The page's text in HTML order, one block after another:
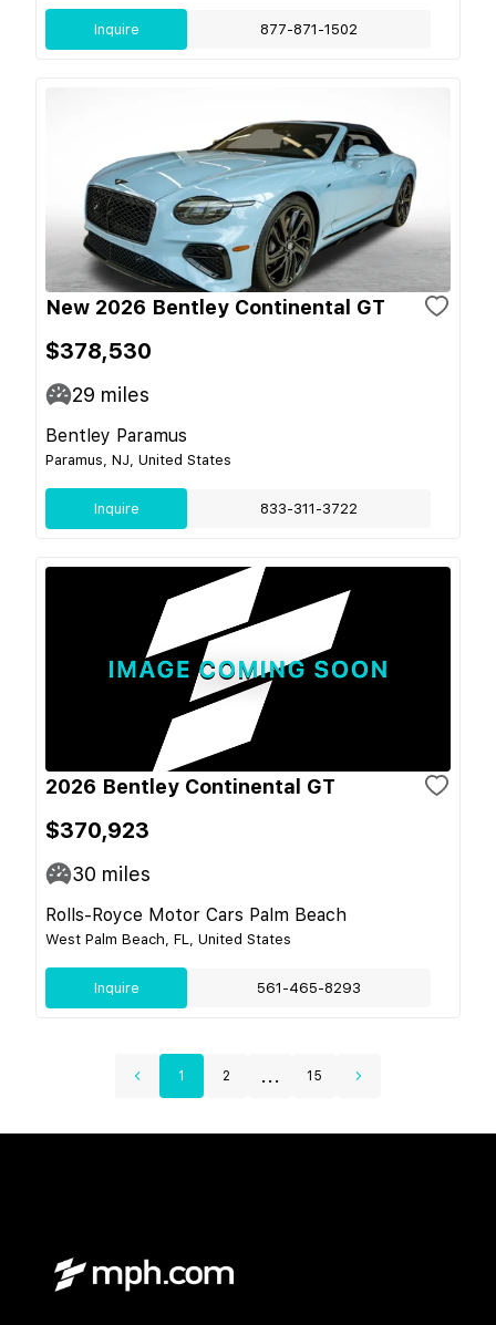
Inquire 877-871-1502
New 2026 Bentley Continental GT
$378,530
29 miles
Bentley Paramus
Paramus, NJ, United States
Inquire 833-311-3722
2026 Bentley Continental GT
$370,923
30 miles
Rolls-Royce Motor Cars Palm Beach
West Palm Beach, FL, United States
Inquire 561-465-8293
1 2 ... 15